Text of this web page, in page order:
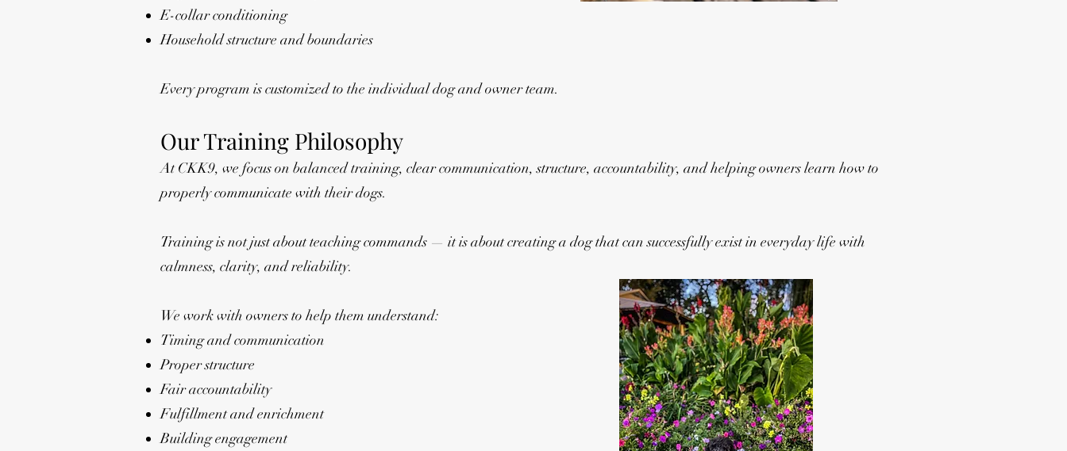
E-collar conditioning
Household structure and boundaries
Every program is customized to the individual dog and owner team.
Our Training Philosophy
At CKK9, we focus on balanced training, clear communication, structure, accountability, and helping owners learn how to
properly communicate with their dogs.
Training is not just about teaching commands — it is about creating a dog that can successfully exist in everyday life with
calmness, clarity, and reliability.
We work with owners to help them understand:
Timing and communication
Proper structure
Fair accountability
Fulfillment and enrichment
Building engagement